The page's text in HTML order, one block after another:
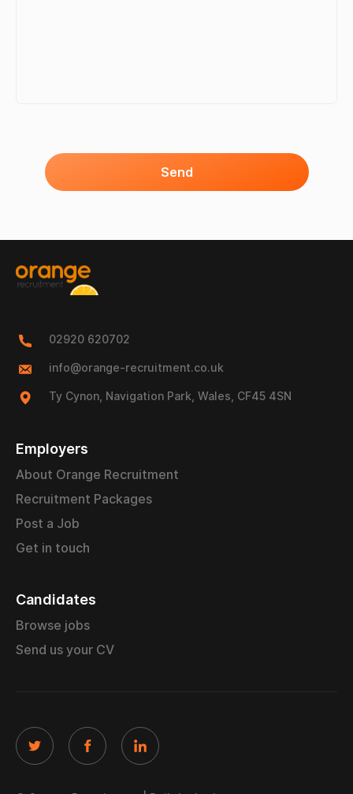
Send
02920 620702
info@orange-recruitment.co.uk
Ty Cynon, Navigation Park, Wales, CF45 4SN
Employers
About Orange Recruitment
Recruitment Packages
Post a Job
Get in touch
Candidates
Browse jobs
Send us your CV